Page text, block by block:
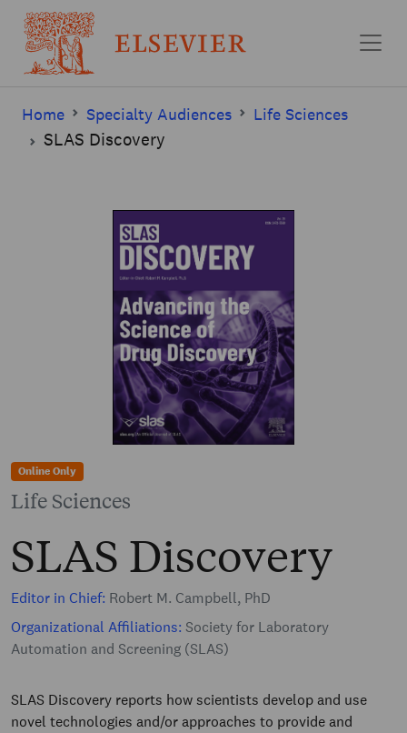
Home Specialty Audiences Life Sciences
SLAS Discovery
Online Only
Life Sciences
SLAS Discovery
Editor in Chief: Robert M. Campbell, PhD
Organizational Affiliations: Society for Laboratory
Automation and Screening (SLAS)
SLAS Discovery reports how scientists develop and use
novel technologies and/or approaches to provide and